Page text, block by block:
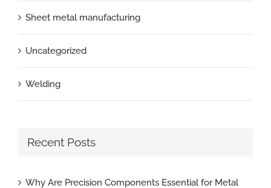
Sheet metal manufacturing
Uncategorized
Welding
Recent Posts
Why Are Precision Components Essential for Metal